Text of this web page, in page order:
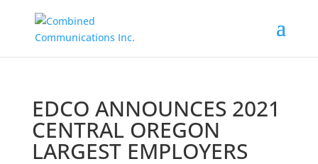
EDCO ANNOUNCES 2021
CENTRAL OREGON
LARGEST EMPLOYERS